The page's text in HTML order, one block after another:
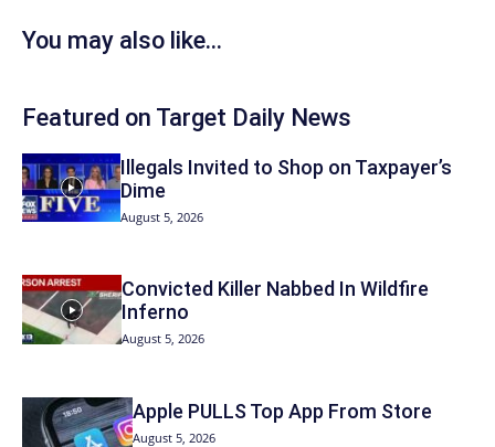
You may also like...
Featured on Target Daily News
Illegals Invited to Shop on Taxpayer’s
Dime
August 5, 2026
Convicted Killer Nabbed In Wildfire
Inferno
August 5, 2026
Apple PULLS Top App From Store
August 5, 2026